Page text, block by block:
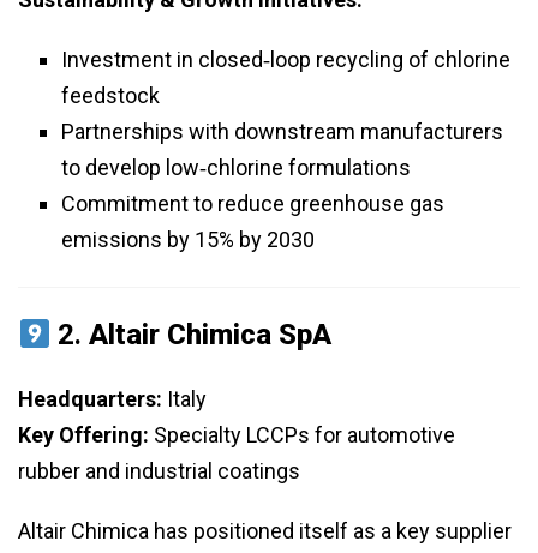
Investment in closed‑loop recycling of chlorine
feedstock
Partnerships with downstream manufacturers
to develop low‑chlorine formulations
Commitment to reduce greenhouse gas
emissions by 15% by 2030
2.Altair Chimica SpA
Headquarters: Italy
Key Offering: Specialty LCCPs for automotive
rubber and industrial coatings
Altair Chimica has positioned itself as a key supplier